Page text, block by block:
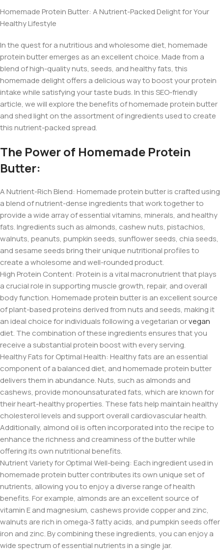
Homemade Protein Butter: A Nutrient-Packed Delight for Your
Healthy Lifestyle
In the quest for a nutritious and wholesome diet, homemade
protein butter emerges as an excellent choice. Made from a
blend of high-quality nuts, seeds, and healthy fats, this
homemade delight offers a delicious way to boost your protein
intake while satisfying your taste buds. In this SEO-friendly
article, we will explore the benefits of homemade protein butter
and shed light on the assortment of ingredients used to create
this nutrient-packed spread.
The Power of Homemade Protein
Butter:
A Nutrient-Rich Blend: Homemade protein butter is crafted using
a blend of nutrient-dense ingredients that work together to
provide a wide array of essential vitamins, minerals, and healthy
fats. Ingredients such as almonds, cashew nuts, pistachios,
walnuts, peanuts, pumpkin seeds, sunflower seeds, chia seeds,
and sesame seeds bring their unique nutritional profiles to
create a wholesome and well-rounded product.
High Protein Content: Protein is a vital macronutrient that plays
a crucial role in supporting muscle growth, repair, and overall
body function. Homemade protein butter is an excellent source
of plant-based proteins derived from nuts and seeds, making it
an ideal choice for individuals following a vegetarian orvegan
diet. The combination of these ingredients ensures that you
receive a substantial protein boost with every serving.
Healthy Fats for Optimal Health: Healthy fats are an essential
component of a balanced diet, and homemade protein butter
delivers them in abundance. Nuts, such as almonds and
cashews, provide monounsaturated fats, which are known for
their heart-healthy properties. These fats help maintain healthy
cholesterol levels and support overall cardiovascular health.
Additionally, almond oil is often incorporated into the recipe to
enhance the richness and creaminess of the butter while
offering its own nutritional benefits.
Nutrient Variety for Optimal Well-being: Each ingredient used in
homemade protein butter contributes its own unique set of
nutrients, allowing you to enjoy a diverse range of health
benefits. For example, almonds are an excellent source of
vitamin E and magnesium, cashews provide copper and zinc,
walnuts are rich in omega-3 fatty acids, and pumpkin seeds offer
iron and zinc. By combining these ingredients, you can enjoy a
wide spectrum of essential nutrients in a single jar.